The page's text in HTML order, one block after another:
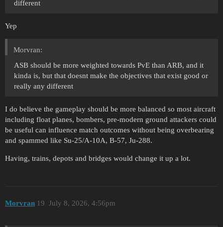
different
Yep
Morvran:
ASB should be more weighted towards PvE than ARB, and it
kinda is, but that doesnt make the objectives that exist good or
really any different
I do believe the gameplay should be more balanced so most aircraft
including float planes, bombers, pre-modern ground attackers could
be useful can influence match outcomes without being overbearing
and spammed like Su-25/A-10A, B-57, Ju-288.
Having, trains, depots and bridges would change it up a lot.
Morvran July 8, 2026, 4:56pm
19